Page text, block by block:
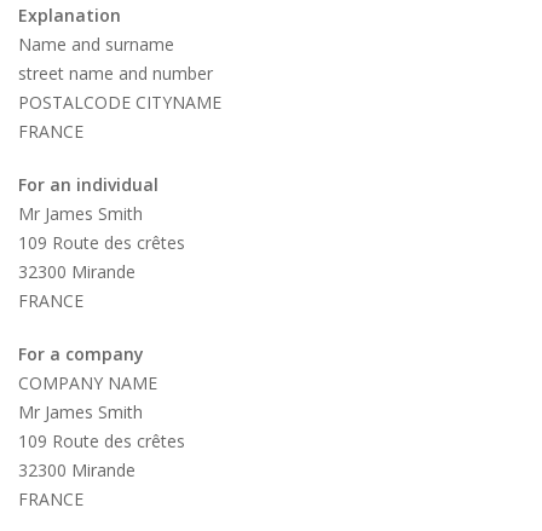
Explanation
Name and surname
street name and number
POSTALCODE CITYNAME
FRANCE
For an individual
Mr James Smith
109 Route des crêtes
32300 Mirande
FRANCE
For a company
COMPANY NAME
Mr James Smith
109 Route des crêtes
32300 Mirande
FRANCE